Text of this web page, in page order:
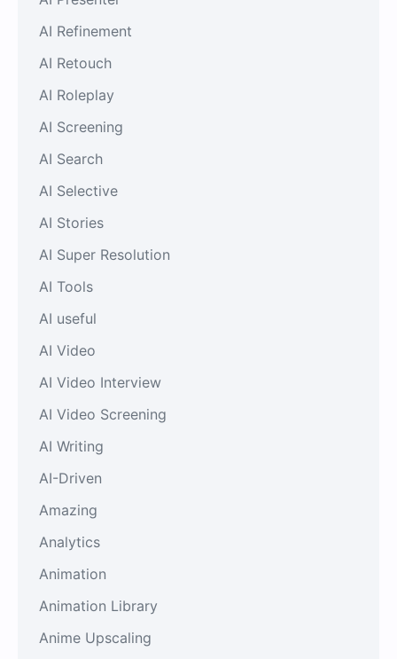
AI Refinement
AI Retouch
AI Roleplay
AI Screening
AI Search
AI Selective
AI Stories
AI Super Resolution
AI Tools
AI useful
AI Video
AI Video Interview
AI Video Screening
AI Writing
AI-Driven
Amazing
Analytics
Animation
Animation Library
Anime Upscaling